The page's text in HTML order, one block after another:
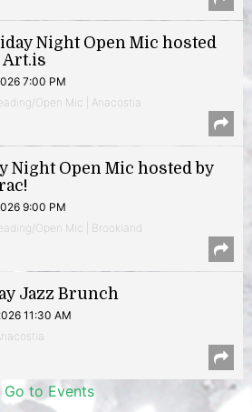
Night Open Mic hosted
Art.is
7:00 PM
Open Mic | Anacostia
Night Open Mic hosted by
9:00 PM
Open Mic | Brookland
Jazz Brunch
11:30 AM
Go to Events